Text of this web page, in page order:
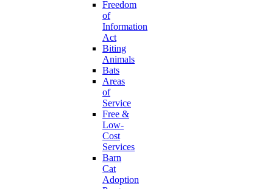
Freedom
of
Information
Act
Biting
Animals
Bats
Areas
of
Service
Free &
Low-
Cost
Services
Barn
Cat
Adoption